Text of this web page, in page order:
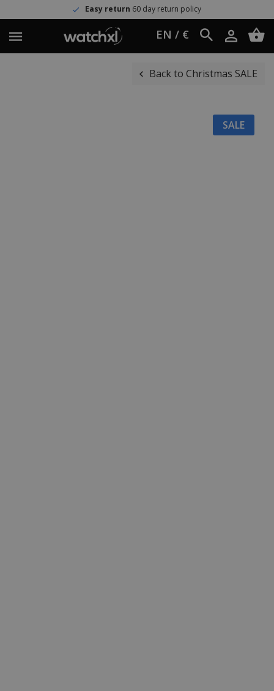
Easy return60 day return policy
EN / €
Back to Christmas SALE
SALE